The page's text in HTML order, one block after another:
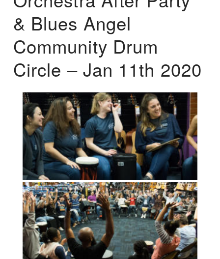
& Blues Angel
Community Drum
Circle – Jan 11th 2020